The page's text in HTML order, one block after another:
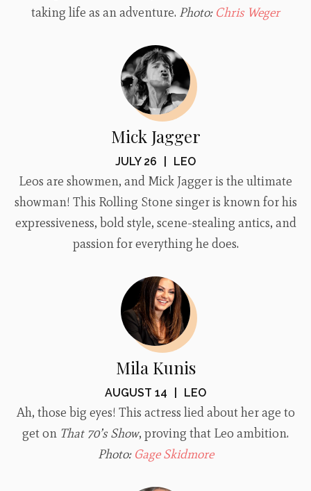
taking life as an adventure. Photo: Chris Weger
Mick Jagger
JULY 26 LEO
Leos are showmen, and Mick Jagger is the ultimate
showman! This Rolling Stone singer is known for his
expressiveness, bold style, scene-stealing antics, and
passion for everything he does.
Mila Kunis
AUGUST 14 LEO
Ah, those big eyes! This actress lied about her age to
get on That 70’s Show, proving that Leo ambition.
Photo: Gage Skidmore